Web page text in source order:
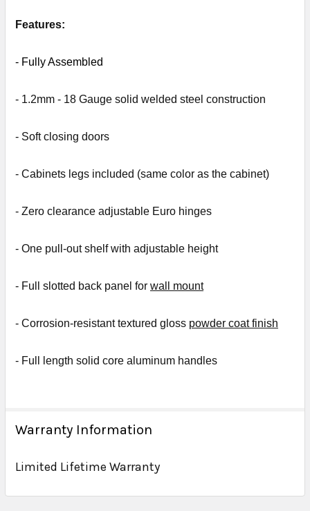
SELECTED
Features:
- FullyAssembled
- 1.2mm - 18 Gauge solid welded steel construction
- Soft closing doors
- Cabinets legs included (same color as the cabinet)
- Zero clearance adjustable Euro hinges
- One pull-out shelf with adjustable height
- Full slotted back panel for wall mount
- Corrosion-resistant textured gloss powder coat finish
- Full length solid core aluminum handles
Warranty Information
Limited Lifetime Warranty